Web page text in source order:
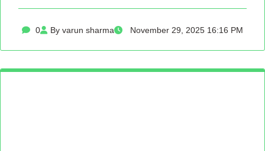
0 By varun sharma November 29, 2025 16:16 PM